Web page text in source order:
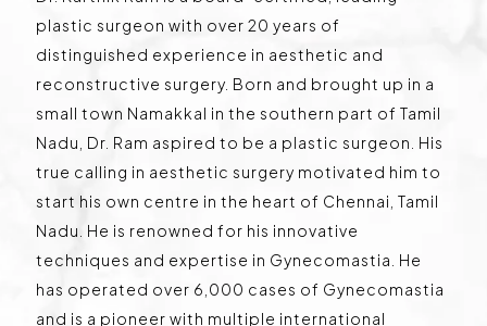
plastic surgeon with over 20 years of
distinguished experience in aesthetic and
reconstructive surgery. Born and brought up in a
small town Namakkal in the southern part of Tamil
Nadu, Dr. Ram aspired to be a plastic surgeon. His
true calling in aesthetic surgery motivated him to
start his own centre in the heart of Chennai, Tamil
Nadu. He is renowned for his innovative
techniques and expertise in Gynecomastia. He
has operated over 6,000 cases of Gynecomastia
and is a pioneer with multiple international